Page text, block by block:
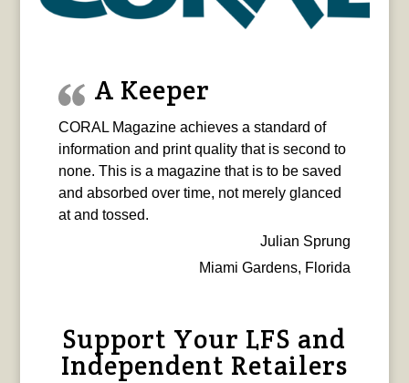
A Keeper
CORAL Magazine achieves a standard of
information and print quality that is second to
none. This is a magazine that is to be saved
and absorbed over time, not merely glanced
at and tossed.
Julian Sprung
Miami Gardens, Florida
Support Your LFS and
Independent Retailers